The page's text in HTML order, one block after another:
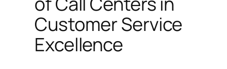
Customer Service
Excellence